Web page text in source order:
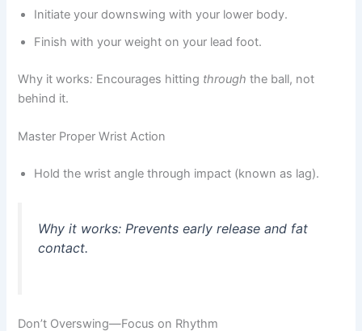
Initiate your downswing with your lower body.
Finish with your weight on your lead foot.
Why it works: Encourages hitting through the ball, not
behind it.
Master Proper Wrist Action
Hold the wrist angle through impact (known as lag).
Why it works: Prevents early release and fat
contact.
Don’t Overswing—Focus on Rhythm